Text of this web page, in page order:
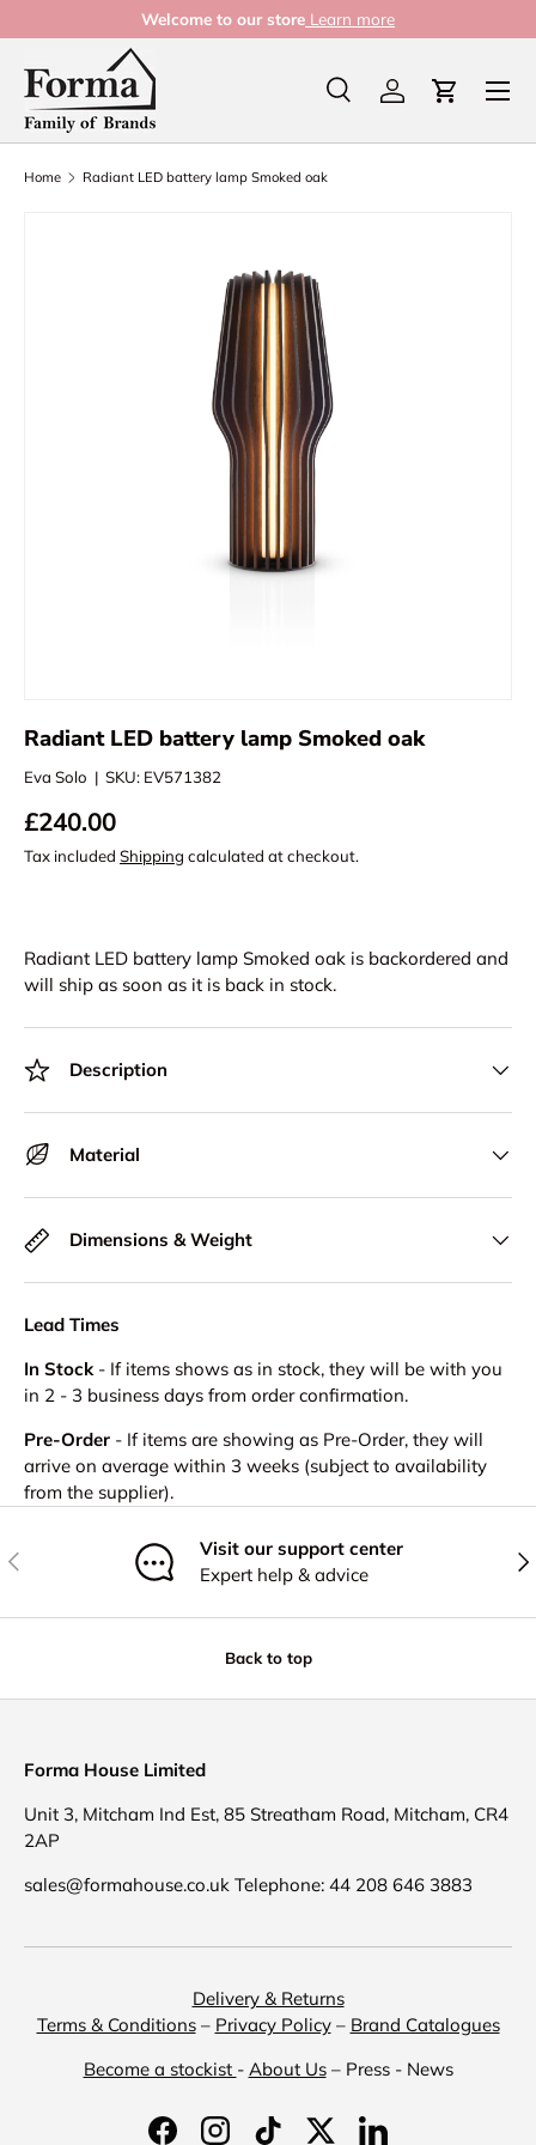
Skip to content
Welcome to our store Learn more
Search
Product type
Search Log in Cart
Home Radiant LED battery lamp Smoked oak
Radiant LED battery lamp Smoked oak
Eva Solo | SKU: EV571382
£240.00
Tax included Shipping calculated at checkout.
Radiant LED battery lamp Smoked oak is backordered and
will ship as soon as it is back in stock.
Description
Material
Dimensions & Weight
Lead Times
In Stock- If items shows as in stock, they will be with you
in 2 - 3 business days from order confirmation.
Pre-Order - If items are showing as Pre-Order, they will
arrive on average within 3 weeks (subject to availability
from the supplier).
Previous
Visit our support center
Expert help & advice
Back to top
Forma House Limited
Unit 3, Mitcham Ind Est, 85 Streatham Road, Mitcham, CR4
2AP
sales@formahouse.co.uk Telephone: 44 208 646 3883
Delivery & Returns
Terms & Conditions– Privacy Policy– Brand Catalogues
Become a stockist - About Us– Press - News